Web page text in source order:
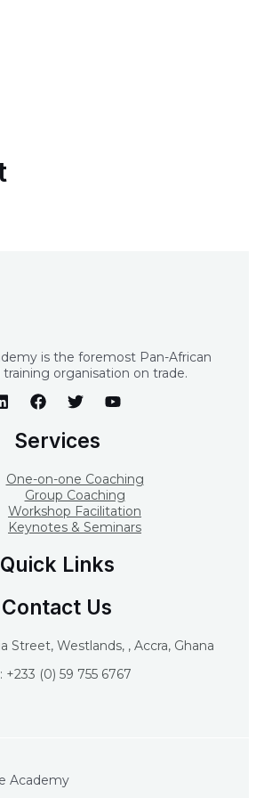
is the foremost Pan-African
training organisation on trade.
Services
One-on-one Coaching
Group Coaching
Workshop Facilitation
Keynotes & Seminars
Quick Links
Contact Us
Street, Westlands, , Accra, Ghana
+233 (0) 59 755 6767
Academy